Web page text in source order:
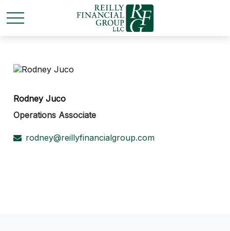
Rodney Juco
Operations Associate
rodney@reillyfinancialgroup.com